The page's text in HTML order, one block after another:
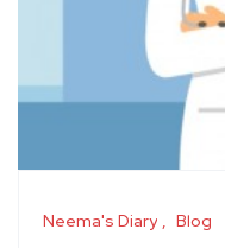
Neema's Diary Blog